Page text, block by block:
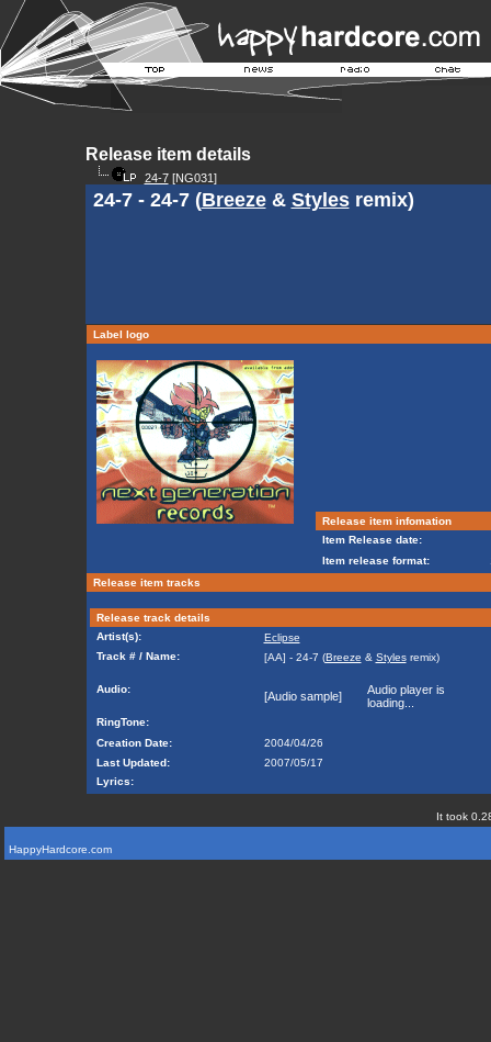
Release item details
24-7[NG031]
24-7 - 24-7 (Breeze& Stylesremix)
Label logo
Release item infomation
Item Release date:
Item release format:
Release item tracks
Release track details
Artist(s):
Eclipse
Track # / Name:
[AA] - 24-7 (Breeze & Stylesremix)
Audio:
[Audio sample]
Audio player is
loading...
RingTone:
Creation Date:
2004/04/26
Last Updated:
2007/05/17
Lyrics:
It took
HappyHardcore.com